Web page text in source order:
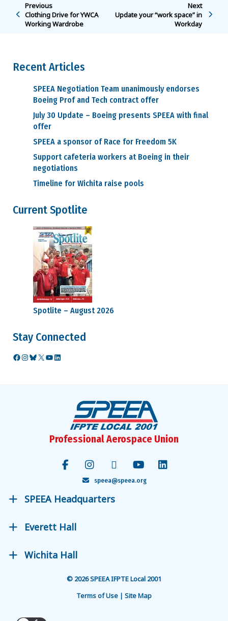
Previous
Clothing Drive for YWCA
Working Wardrobe
Next
Update your “work space” in
Workday
Recent Articles
SPEEA Negotiation Team unanimously endorses
Boeing Prof and Tech contract offer
July 30 Update – Boeing presents SPEEA with final
offer
SPEEA a sponsor of Race for Freedom 5K
Support cafeteria workers at Boeing in their
negotiations
Timeline for Wichita raise pools
Current Spotlite
Spotlite – August 2026
Stay Connected
Facebook
Instagram
Bluesky
X YouTube
LinkedIn
Professional Aerospace Union
speea@speea.org
SPEEA Headquarters
Everett Hall
Wichita Hall
© 2026 SPEEA IFPTE Local 2001
Terms of Use | Site Map